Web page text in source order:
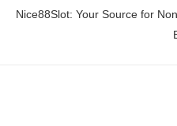
Nice88Slot: Your Source for